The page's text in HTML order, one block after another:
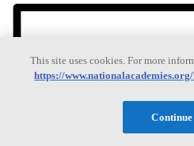
This site uses cookies. For more
https://
Continue